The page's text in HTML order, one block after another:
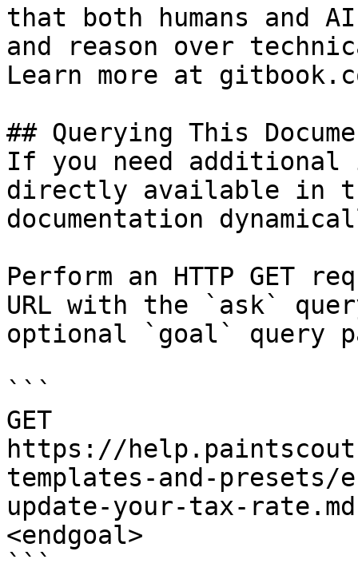
that both humans and
and reason over
Learn more at
## Querying This
If you need
directly available in
documentation
Perform an HTTP GET
URL with the `ask`
optional `goal` query
```
GET
https://
templates-and-
update-your-tax-
<endgoal>
```